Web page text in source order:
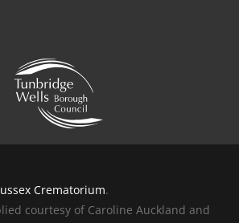
Crematorium.
courtesy of Caroline Auckland and